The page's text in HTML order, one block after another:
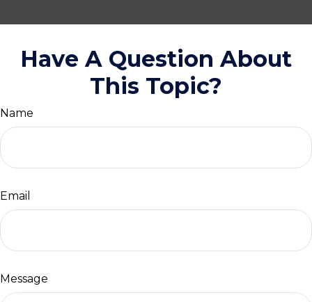
Have A Question About
This Topic?
Name
Email
Message